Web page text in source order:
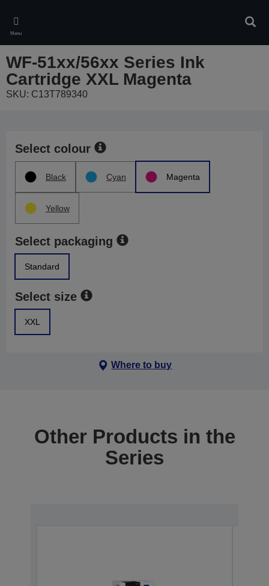
main
content
Menu
WF-51xx/56xx Series Ink
Cartridge XXL Magenta
SKU: C13T789340
Select colour
Black Cyan Magenta
Yellow
Select packaging
Standard
Select size
XXL
Where to buy
Other Products in the
Series